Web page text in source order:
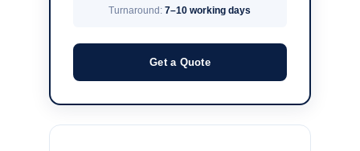
Turnaround:7–10 working days
Get a Quote